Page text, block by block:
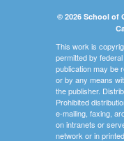
© 2026 School of
This work is
permitted by
publication may be
or by any means
the publisher.
Prohibited
e-mailing, faxing,
on intranets or
network or in